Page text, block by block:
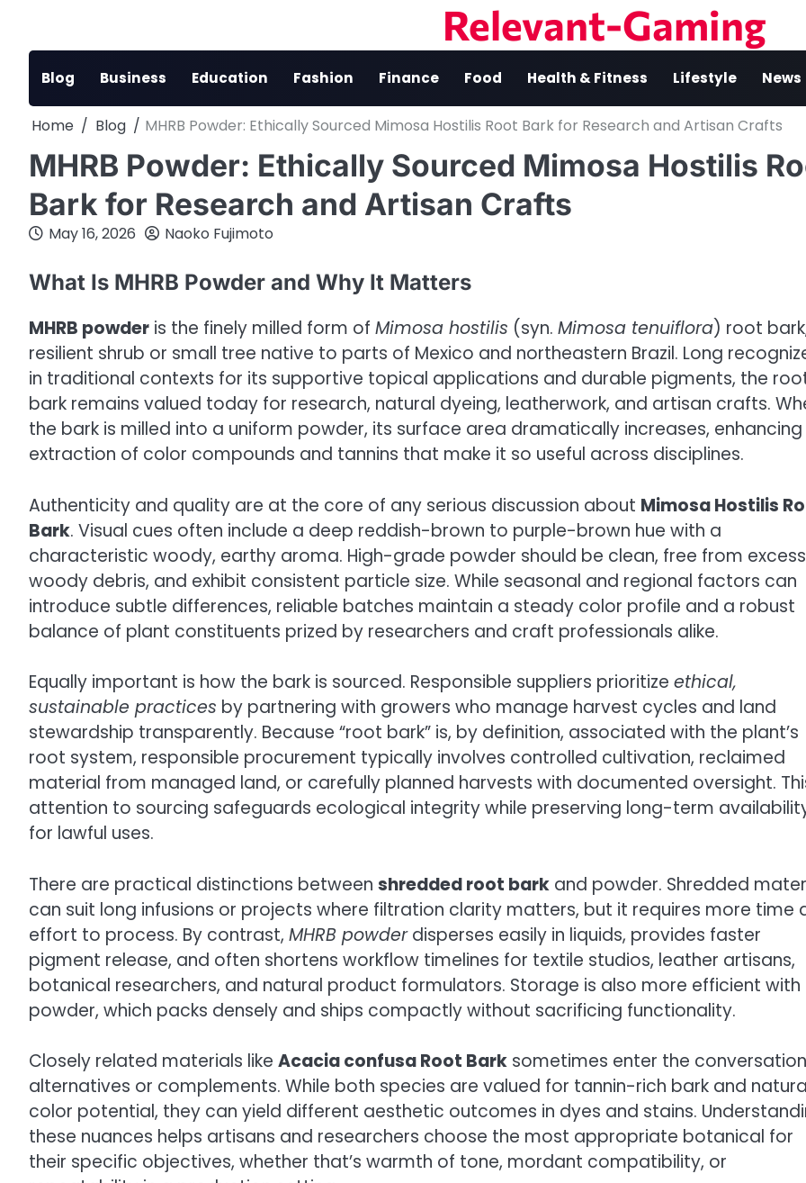
content
Relevant-Gaming
Blog Business Education Fashion Finance Food Health & Fitness Lifestyle News
Home Blog MHRB Powder: Ethically Sourced Mimosa Hostilis Root Bark for Research and Artisan Crafts
MHRB Powder: Ethically Sourced Mimosa Hostilis
Bark for Research and Artisan Crafts
May 16, 2026 Naoko Fujimoto
What Is MHRB Powder and Why It Matters
MHRB powder is the finely milled form of Mimosa hostilis (syn. Mimosa tenuiflora) root
resilient shrub or small tree native to parts of Mexico and northeastern Brazil. Long
in traditional contexts for its supportive topical applications and durable pigments, the
bark remains valued today for research, natural dyeing, leatherwork, and artisan crafts.
the bark is milled into a uniform powder, its surface area dramatically increases, enhancing
extraction of color compounds and tannins that make it so useful across disciplines.
Authenticity and quality are at the core of any serious discussion about Mimosa Hostilis
Bark. Visual cues often include a deep reddish-brown to purple-brown hue with a
characteristic woody, earthy aroma. High-grade powder should be clean, free from excess
woody debris, and exhibit consistent particle size. While seasonal and regional factors can
introduce subtle differences, reliable batches maintain a steady color profile and a robust
balance of plant constituents prized by researchers and craft professionals alike.
Equally important is how the bark is sourced. Responsible suppliers prioritize ethical,
sustainable practices by partnering with growers who manage harvest cycles and land
stewardship transparently. Because “root bark” is, by definition, associated with the plant’s
root system, responsible procurement typically involves controlled cultivation, reclaimed
material from managed land, or carefully planned harvests with documented oversight.
attention to sourcing safeguards ecological integrity while preserving long-term
for lawful uses.
There are practical distinctions between shredded root bark and powder. Shredded
can suit long infusions or projects where filtration clarity matters, but it requires more time
effort to process. By contrast, MHRB powderdisperses easily in liquids, provides faster
pigment release, and often shortens workflow timelines for textile studios, leather artisans,
botanical researchers, and natural product formulators. Storage is also more efficient with
powder, which packs densely and ships compactly without sacrificing functionality.
Closely related materials like Acacia confusa Root Bark sometimes enter the
alternatives or complements. While both species are valued for tannin-rich bark and
color potential, they can yield different aesthetic outcomes in dyes and stains.
these nuances helps artisans and researchers choose the most appropriate botanical for
their specific objectives, whether that’s warmth of tone, mordant compatibility, or